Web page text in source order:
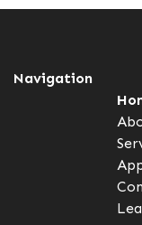
Navigation